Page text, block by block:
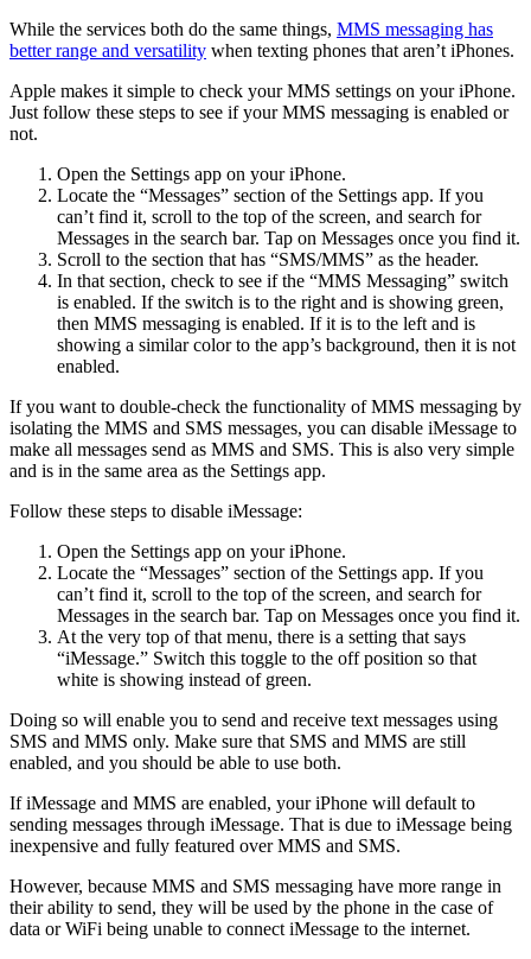
While the services both do the same things, MMS messaging has
better range and versatility when texting phones that aren’t iPhones.
Apple makes it simple to check your MMS settings on your iPhone.
Just follow these steps to see if your MMS messaging is enabled or
not.
Open the Settings app on your iPhone.
Locate the “Messages” section of the Settings app. If you
can’t find it, scroll to the top of the screen, and search for
Messages in the search bar. Tap on Messages once you find it.
Scroll to the section that has “SMS/MMS” as the header.
In that section, check to see if the “MMS Messaging” switch
is enabled. If the switch is to the right and is showing green,
then MMS messaging is enabled. If it is to the left and is
showing a similar color to the app’s background, then it is not
enabled.
If you want to double-check the functionality of MMS messaging by
isolating the MMS and SMS messages, you can disable iMessage to
make all messages send as MMS and SMS. This is also very simple
and is in the same area as the Settings app.
Follow these steps to disable iMessage:
Open the Settings app on your iPhone.
Locate the “Messages” section of the Settings app. If you
can’t find it, scroll to the top of the screen, and search for
Messages in the search bar. Tap on Messages once you find it.
At the very top of that menu, there is a setting that says
“iMessage.” Switch this toggle to the off position so that
white is showing instead of green.
Doing so will enable you to send and receive text messages using
SMS and MMS only. Make sure that SMS and MMS are still
enabled, and you should be able to use both.
If iMessage and MMS are enabled, your iPhone will default to
sending messages through iMessage. That is due to iMessage being
inexpensive and fully featured over MMS and SMS.
However, because MMS and SMS messaging have more range in
their ability to send, they will be used by the phone in the case of
data or WiFi being unable to connect iMessage to the internet.